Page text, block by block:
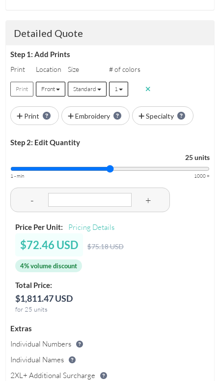
Detailed Quote
Step 1: Add Prints
Print Location Size # of colors
Print Front Standard 1
Print Embroidery Specialty
Step 2: Edit Quantity
25 units
1 - min 1000 +
- +
Price Per Unit: Pricing Details
$72.46 USD $75.18 USD
4% volume discount
Total Price:
$1,811.47 USD
for 25 units
Extras
Individual Numbers
Individual Names
2XL+ Additional Surcharge